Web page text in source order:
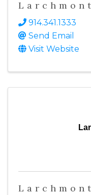
914.341.1333
Send Email
Visit Website